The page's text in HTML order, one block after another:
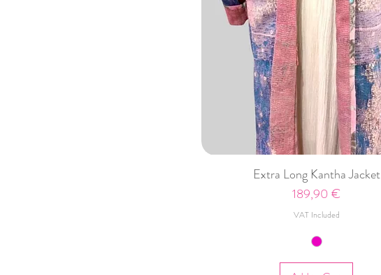
Extra Long Kantha Jacket
Price
189,90 €
VAT Included